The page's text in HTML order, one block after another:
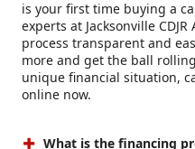
is your first time buying a
experts at Jacksonville
process transparent and
more and get the ball
unique financial situation,
online now.
What is the financing